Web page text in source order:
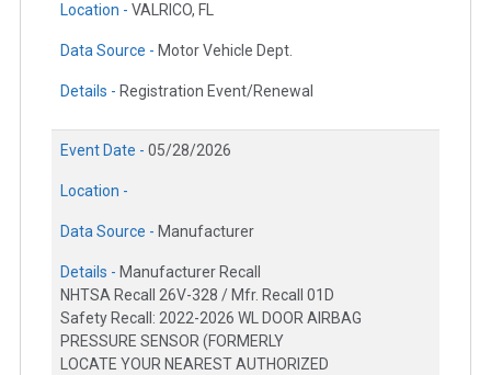
Location - VALRICO, FL
Data Source - Motor Vehicle Dept.
Details - Registration Event/Renewal
Event Date - 05/28/2026
Location -
Data Source - Manufacturer
Details - Manufacturer Recall
NHTSA Recall 26V-328 / Mfr. Recall 01D
Safety Recall: 2022-2026 WL DOOR AIRBAG
PRESSURE SENSOR (FORMERLY
LOCATE YOUR NEAREST AUTHORIZED